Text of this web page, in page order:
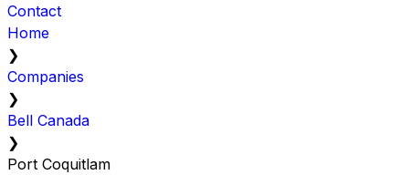
Contact
Home
❯
Companies
❯
Bell Canada
❯
Port Coquitlam